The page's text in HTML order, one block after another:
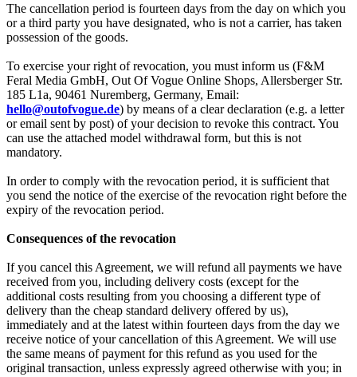
The cancellation period is fourteen days from the day on which you
or a third party you have designated, who is not a carrier, has taken
possession of the goods.
To exercise your right of revocation, you must inform us (F&M
Feral Media GmbH, Out Of Vogue Online Shops, Allersberger Str.
185 L1a, 90461 Nuremberg, Germany, Email:
hello@outofvogue.de) by means of a clear declaration (e.g. a letter
or email sent by post) of your decision to revoke this contract. You
can use the attached model withdrawal form, but this is not
mandatory.
In order to comply with the revocation period, it is sufficient that
you send the notice of the exercise of the revocation right before the
expiry of the revocation period.
Consequences of the revocation
If you cancel this Agreement, we will refund all payments we have
received from you, including delivery costs (except for the
additional costs resulting from you choosing a different type of
delivery than the cheap standard delivery offered by us),
immediately and at the latest within fourteen days from the day we
receive notice of your cancellation of this Agreement. We will use
the same means of payment for this refund as you used for the
original transaction, unless expressly agreed otherwise with you; in